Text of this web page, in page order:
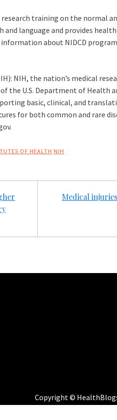
training on the normal
and language and provides
about NIDCD
NIH, the nation’s medical
the U.S. Department of Health
basic, clinical, and
for both common and rare
OF HEALTH NIH
Medical
Copyright ©